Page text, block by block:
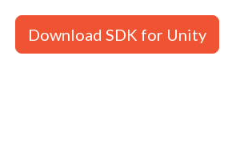
Download SDK for Unity